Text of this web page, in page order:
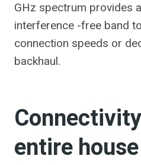
GHz spectrum provides
interference -free band
connection speeds or
backhaul.
entire house